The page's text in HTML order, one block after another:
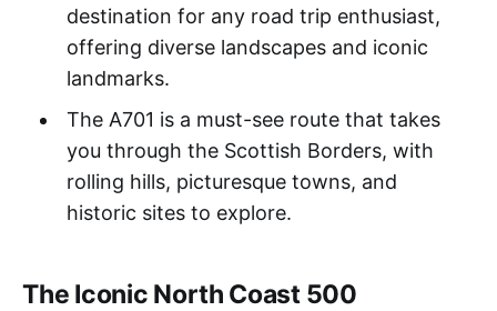
destination for any road trip enthusiast,
offering diverse landscapes and iconic
landmarks.
The A701 is a must-see route that takes
you through the Scottish Borders, with
rolling hills, picturesque towns, and
historic sites to explore.
The Iconic North Coast 500